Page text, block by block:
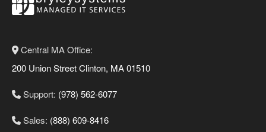
Central MA Office:
200 Union Street Clinton, MA 01510
Support: (978) 562-6077
Sales: (888) 609-8416